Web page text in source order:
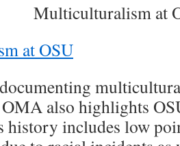
Multiculturalism at
at OSU
OMA also highlights
history includes low